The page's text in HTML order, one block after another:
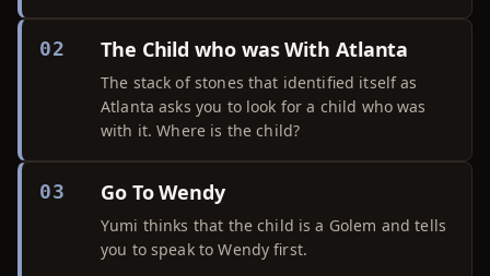
02 The Child who was With Atlanta
The stack of stones that identified itself as
Atlanta asks you to look for a child who was
with it. Where is the child?
03 Go To Wendy
Yumi thinks that the child is a Golem and tells
you to speak to Wendy first.